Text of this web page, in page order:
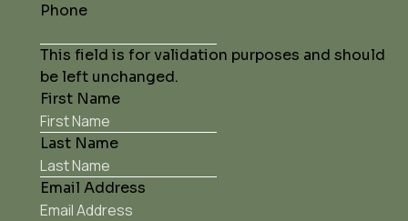
Phone
This field is for validation purposes and should
be left unchanged.
First Name
Last Name
Email Address